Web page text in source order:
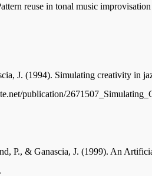
reuse in tonal music
J. (1994). Simulating creativity in
publication/
P., & Ganascia, J. (1999). An